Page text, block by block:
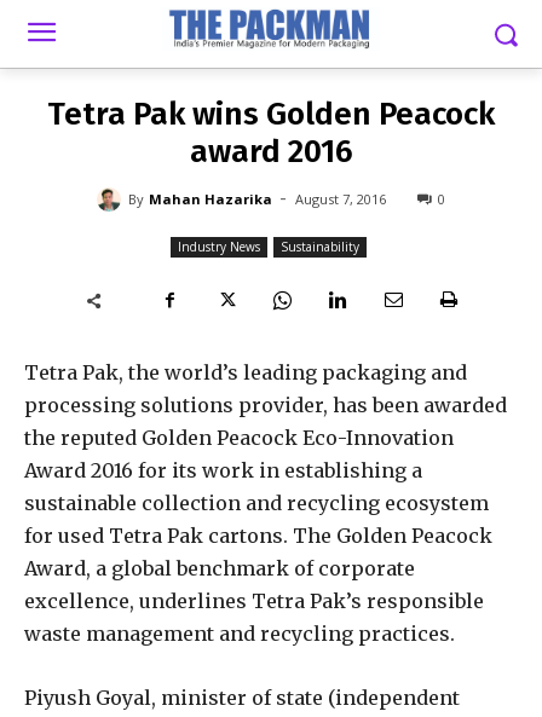
MAHAN HAZARIKA - AUGUST 7, 2016
Tetra Pak wins Golden Peacock
award 2016
By Mahan Hazarika - August 7, 2016 0
Industry News Sustainability
Tetra Pak, the world’s leading packaging and
processing solutions provider, has been awarded
the reputed Golden Peacock Eco-Innovation
Award 2016 for its work in establishing a
sustainable collection and recycling ecosystem
for used Tetra Pak cartons. The Golden Peacock
Award, a global benchmark of corporate
excellence, underlines Tetra Pak’s responsible
waste management and recycling practices.
Piyush Goyal, minister of state (independent